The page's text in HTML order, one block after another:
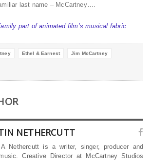
last name – McCartney….
part of animated film’s musical fabric
Ethel & Earnest Jim McCartney
NETHERCUTT
A Nethercutt is a writer, singer, producer and
Creative Director at McCartney Studios